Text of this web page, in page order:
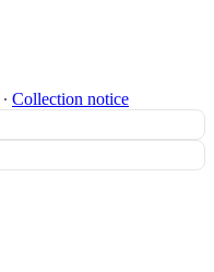
∙ Collection notice